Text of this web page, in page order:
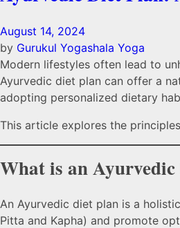
August 14, 2024
by Gurukul Yogashala Yoga
Modern lifestyles often lead to
Ayurvedic diet plan can offer a
adopting personalized dietary
This article explores the
What is an
An Ayurvedic diet plan is a
Pitta and Kapha) and promote